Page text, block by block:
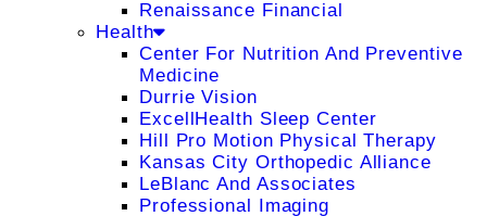
Renaissance Financial
Health
Center For Nutrition And Preventive
Medicine
Durrie Vision
ExcellHealth Sleep Center
Hill Pro Motion Physical Therapy
Kansas City Orthopedic Alliance
LeBlanc And Associates
Professional Imaging